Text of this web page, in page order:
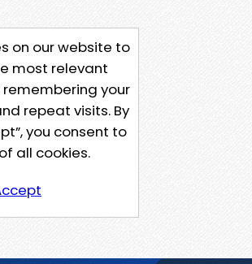
on our website to
most relevant
your
repeat visits. By
you consent to
all cookies.